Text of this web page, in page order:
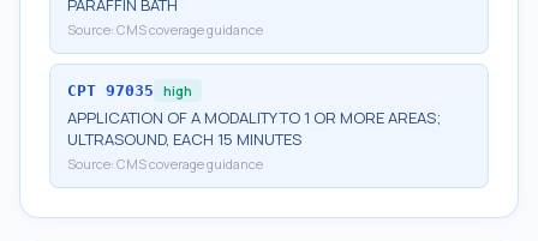
PARAFFIN BATH
Source: CMS coverage guidance
CPT 97035 high
APPLICATION OF A MODALITY TO 1 OR MORE AREAS;
ULTRASOUND, EACH 15 MINUTES
Source: CMS coverage guidance